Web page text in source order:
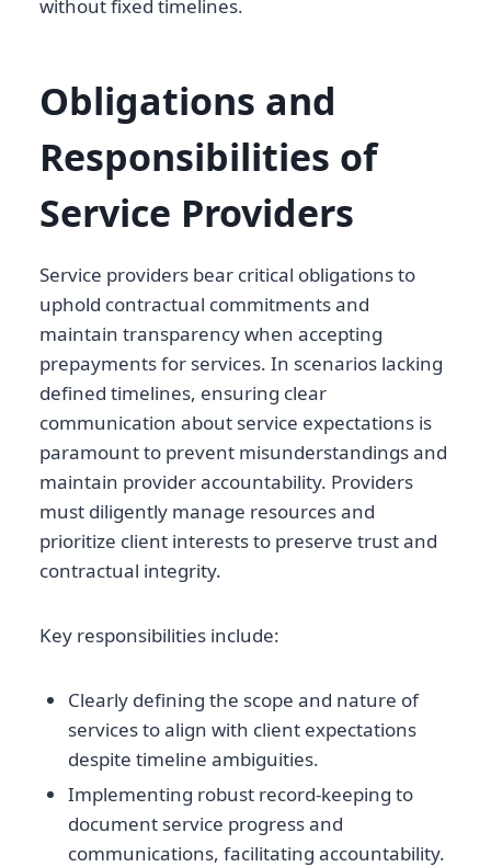
without fixed timelines.
Obligations and
Responsibilities of
Service Providers
Service providers bear critical obligations to
uphold contractual commitments and
maintain transparency when accepting
prepayments for services. In scenarios lacking
defined timelines, ensuring clear
communication about service expectations is
paramount to prevent misunderstandings and
maintain provider accountability. Providers
must diligently manage resources and
prioritize client interests to preserve trust and
contractual integrity.
Key responsibilities include:
Clearly defining the scope and nature of
services to align with client expectations
despite timeline ambiguities.
Implementing robust record-keeping to
document service progress and
communications, facilitating accountability.